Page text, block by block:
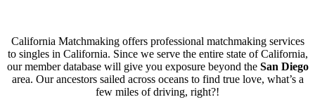
California Matchmaking offers professional matchmaking services
to singles in California. Since we serve the entire state of California,
our member database will give you exposure beyond the San Diego
area. Our ancestors sailed across oceans to find true love, what’s a
few miles of driving, right?!